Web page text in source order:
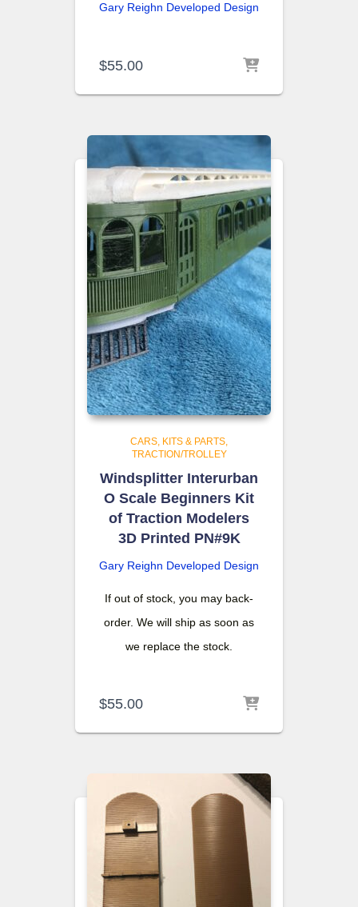
Gary Reighn Developed Design
$55.00
CARS, KITS & PARTS
TRACTION/TROLLEY
Windsplitter Interurban
O Scale Beginners Kit
of Traction Modelers
3D Printed PN#9K
Gary Reighn Developed Design
If out of stock, you may back-
order. We will ship as soon as
we replace the stock.
$55.00